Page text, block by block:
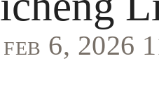
6, 2026